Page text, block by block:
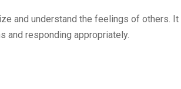
and understand the feelings of others.
and responding appropriately.